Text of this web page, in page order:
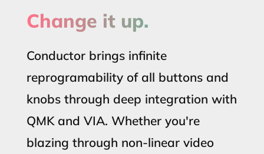
Change it up.
Conductor brings infinite
reprogramability of all buttons and
knobs through deep integration with
QMK and VIA. Whether you're
blazing through non-linear video